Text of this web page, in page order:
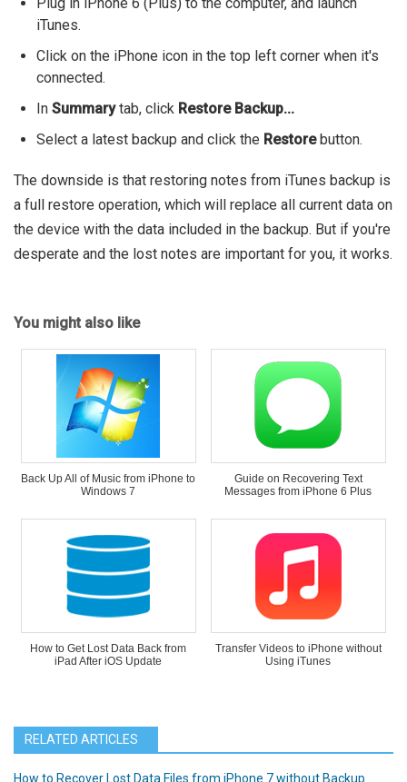
iTunes.
Click on the iPhone icon in the top left corner when it's
connected.
In Summarytab, click Restore Backup...
Select a latest backup and click the Restorebutton.
The downside is that restoring notes from iTunes backup is
a full restore operation, which will replace all current data on
the device with the data included in the backup. But if you're
desperate and the lost notes are important for you, it works.
You might also like
Back Up All of Music from iPhone to
Windows 7
Guide on Recovering Text
Messages from iPhone 6 Plus
How to Get Lost Data Back from
iPad After iOS Update
Transfer Videos to iPhone without
Using iTunes
RELATED ARTICLES
How to Recover Lost Data Files from iPhone 7 without Backup